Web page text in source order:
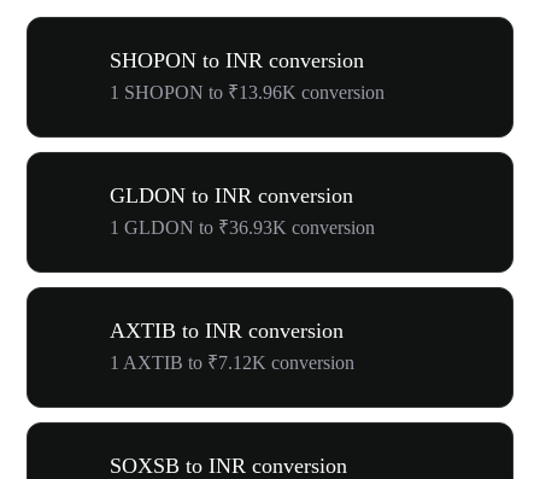
SHOPON to INR conversion
1 SHOPON to ₹13.96K conversion
GLDON to INR conversion
1 GLDON to ₹36.93K conversion
AXTIB to INR conversion
1 AXTIB to ₹7.12K conversion
SOXSB to INR conversion